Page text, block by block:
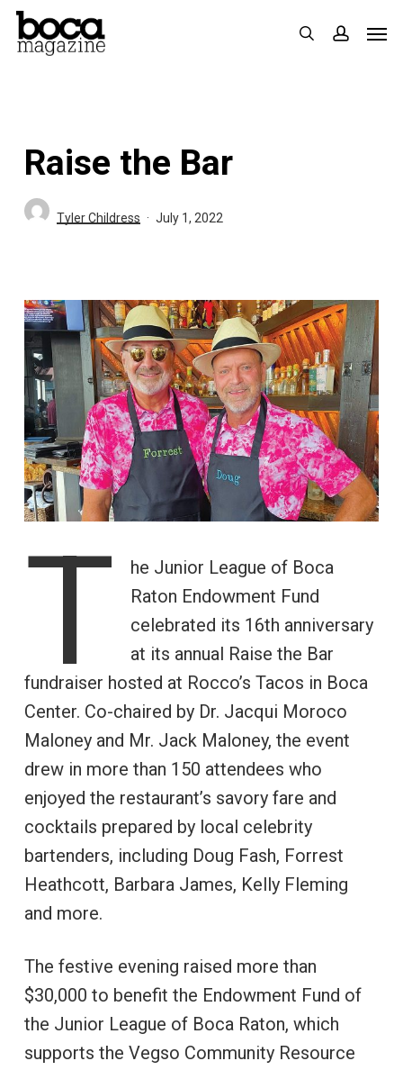
Skip
search
Raise the Bar
Tyler Childress July 1, 2022
T
he Junior League of Boca
Raton Endowment Fund
celebrated its 16th anniversary
at its annual Raise the Bar
fundraiser hosted at Rocco’s Tacos in Boca
Center. Co-chaired by Dr. Jacqui Moroco
Maloney and Mr. Jack Maloney, the event
drew in more than 150 attendees who
enjoyed the restaurant’s savory fare and
cocktails prepared by local celebrity
bartenders, including Doug Fash, Forrest
Heathcott, Barbara James, Kelly Fleming
and more.
The festive evening raised more than
$30,000 to benefit the Endowment Fund of
the Junior League of Boca Raton, which
supports the Vegso Community Resource